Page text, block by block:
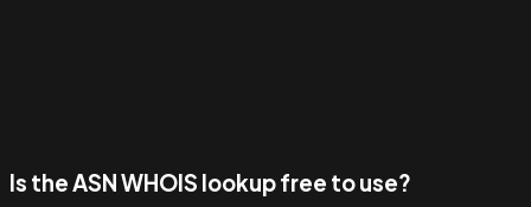
Is the ASN WHOIS lookup free to use?